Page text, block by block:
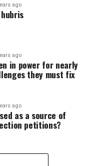
ago
ago
in power for nearly
they must fix
ago
as a source of
petitions?